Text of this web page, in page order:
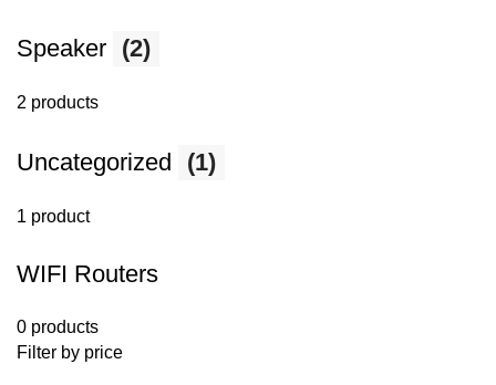
Speaker (2)
2 products
Uncategorized (1)
1 product
WIFI Routers
0 products
Filter by price